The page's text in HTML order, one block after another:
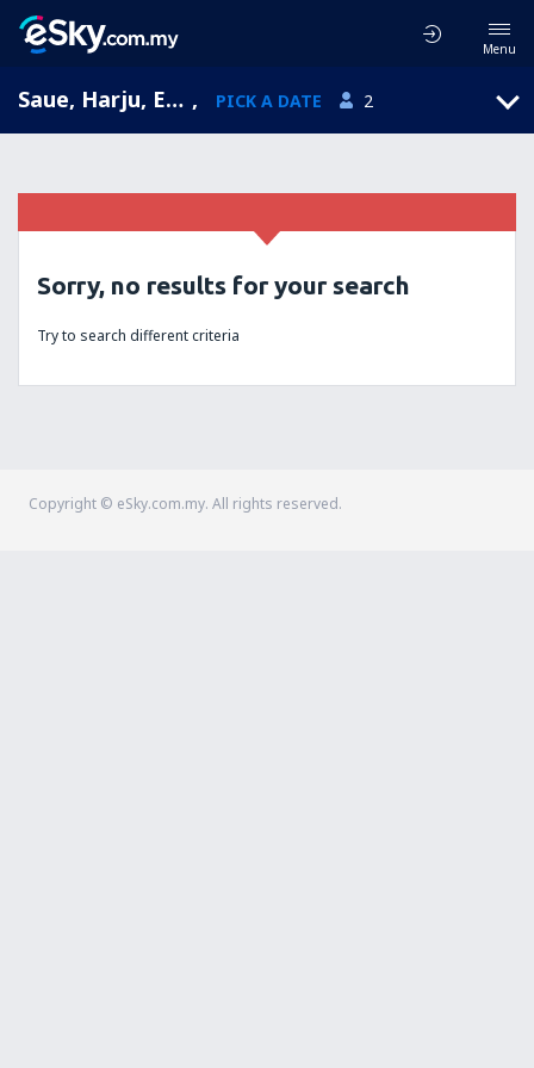
Menu
Saue, Harju, Estonia , PICK A DATE 2
Sorry, no results for your search
Try to search different criteria
Copyright © eSky.com.my. All rights reserved.